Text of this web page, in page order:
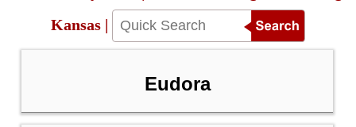
Kansas |
Eudora